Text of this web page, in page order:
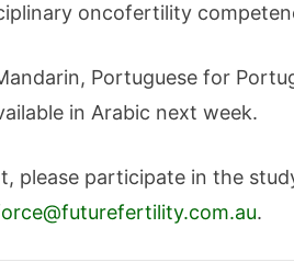
oncofertility
Portuguese for
in Arabic next week.
please participate in the
.